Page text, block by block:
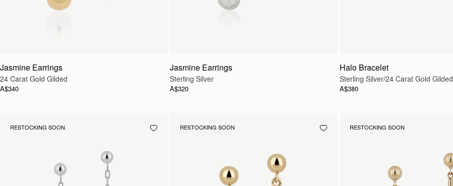
Jasmine Earrings
24 Carat Gold Gilded
A$340
Jasmine Earrings
Sterling Silver
A$320
Halo Bracelet
Sterling Silver/24 Carat Gold Gilded
A$380
RESTOCKING SOON RESTOCKING SOON RESTOCKING SOON